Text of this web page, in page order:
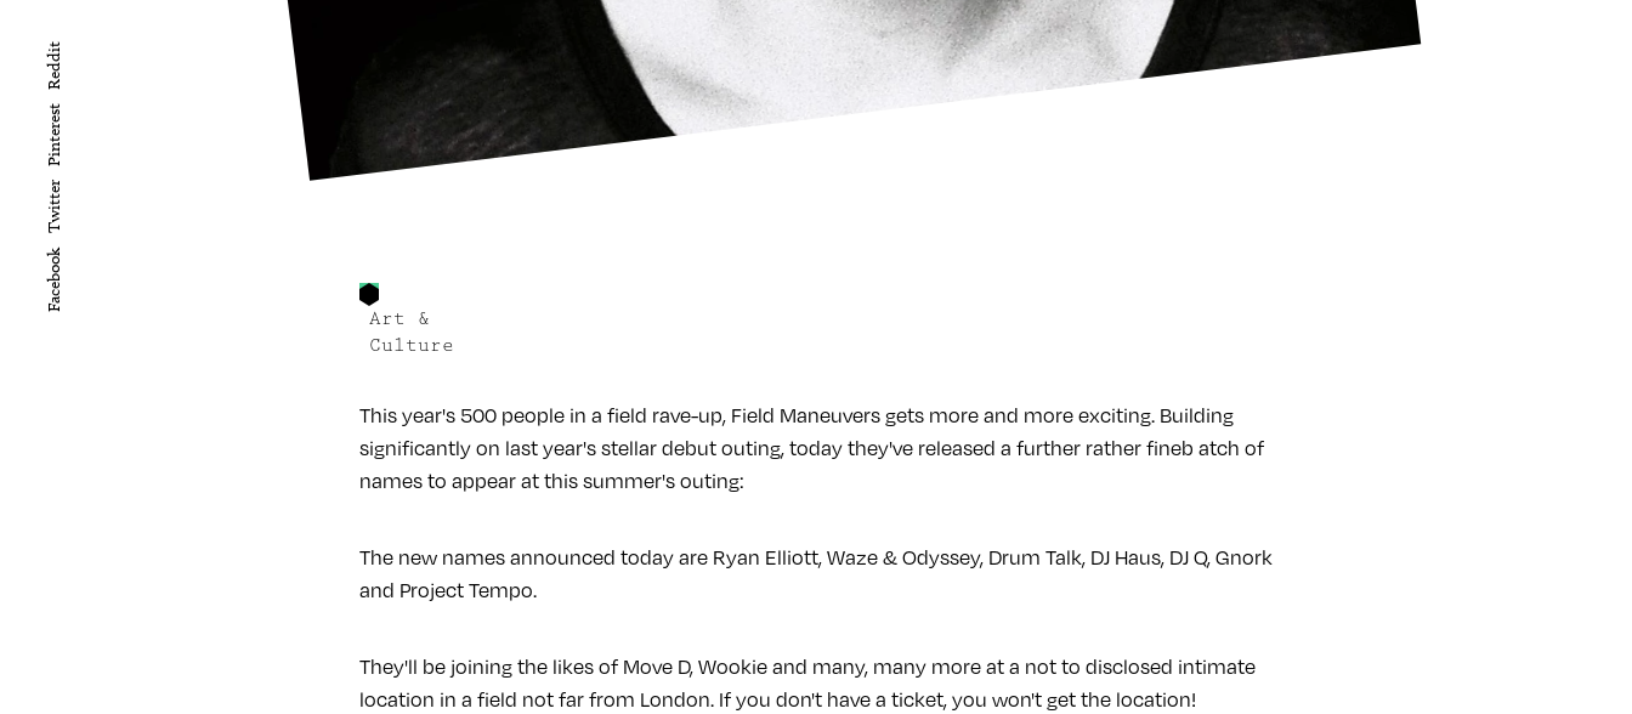
Facebook
Twitter
Pinterest
Reddit
Art &
Culture
This year's 500 people in a field rave-up, Field Maneuvers gets more and more exciting. Building
significantly on last year's stellar debut outing, today they've released a further rather fineb atch of
names to appear at this summer's outing:
The new names announced today are Ryan Elliott, Waze & Odyssey, Drum Talk, DJ Haus, DJ Q, Gnork
and Project Tempo.
They'll be joining the likes of Move D, Wookie and many, many more at a not to disclosed intimate
location in a field not far from London. If you don't have a ticket, you won't get the location!